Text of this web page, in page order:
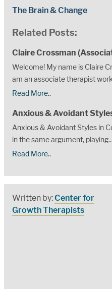
The Brain & Change
Related Posts:
Claire Crossman
Welcome! My name is Claire
am an associate therapist
Read More..
Anxious & Avoidant
Anxious & Avoidant Styles in
in the same argument,
Read More..
Written by:Center for
Growth Therapists